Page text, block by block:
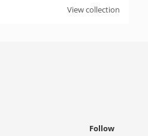
View collection
Follow